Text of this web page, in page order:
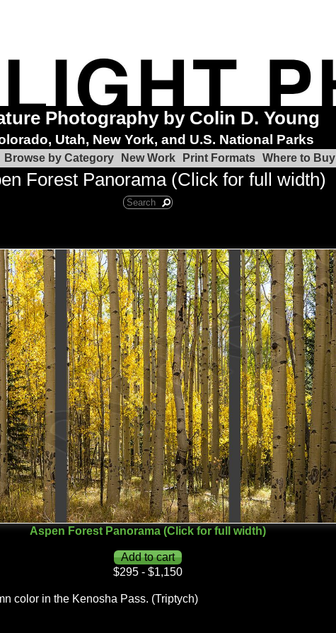
Photography by Colin D. Young
Utah, New York, and U.S. National Parks
Browse by Category New Work Print Formats Where to Buy
Forest Panorama (Click for full width)
Aspen Forest Panorama (Click for full width)
$295 - $1,150
color in the Kenosha Pass. (Triptych)